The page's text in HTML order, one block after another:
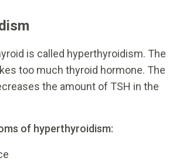
is called hyperthyroidism. The
too much thyroid hormone. The
the amount of TSH in the
of hyperthyroidism: